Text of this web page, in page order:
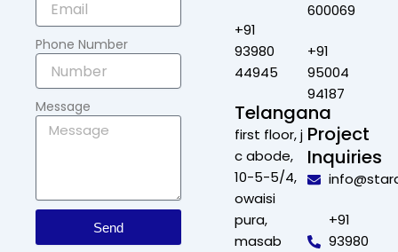
Phone Number
Message
Send
+91
93980
44945
Telangana
first floor, j
c abode,
10-5-5/4,
owaisi
pura,
masab
600069
+91
95004
94187
Project
Inquiries
+91
93980